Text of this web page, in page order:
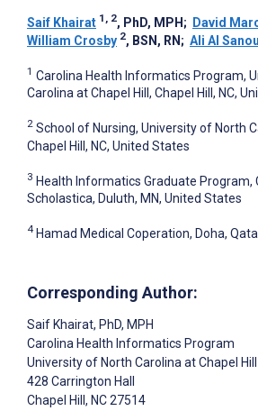
Saif Khairat 1, 2, PhD, MPH; David
William Crosby 2, BSN, RN; Ali Al
1 Carolina Health Informatics Program,
Carolina at Chapel Hill, Chapel Hill, NC,
2 School of Nursing, University of North
Chapel Hill, NC, United States
3 Health Informatics Graduate Program,
Scholastica, Duluth, MN, United States
4 Hamad Medical Coperation, Doha,
Corresponding Author:
Saif Khairat, PhD, MPH
Carolina Health Informatics Program
University of North Carolina at Chapel Hill
428 Carrington Hall
Chapel Hill , NC27514